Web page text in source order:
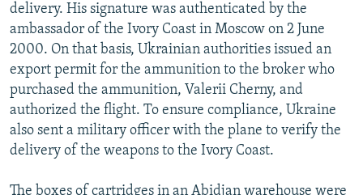
delivery. His signature was authenticated by the
ambassador of the Ivory Coast in Moscow on 2 June
2000. On that basis, Ukrainian authorities issued an
export permit for the ammunition to the broker who
purchased the ammunition, Valerii Cherny, and
authorized the flight. To ensure compliance, Ukraine
also sent a military officer with the plane to verify the
delivery of the weapons to the Ivory Coast.
The boxes of cartridges in an Abidjan warehouse were